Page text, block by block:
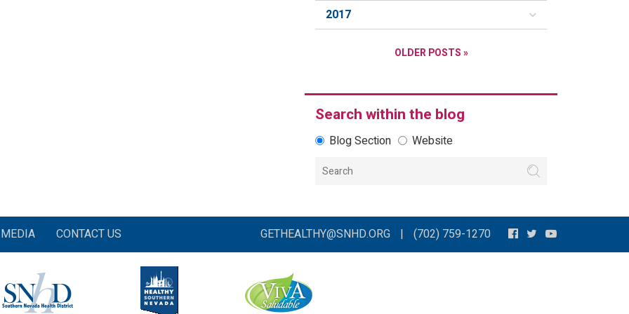
2017
OLDER POSTS »
Search within the blog
Blog Section Website
MEDIA CONTACT US GETHEALTHY@SNHD.ORG | (702) 759-1270